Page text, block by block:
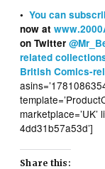
•You can
now at
on Twitter
related
British Comics-
4dd31b57a53d’]
Share this: